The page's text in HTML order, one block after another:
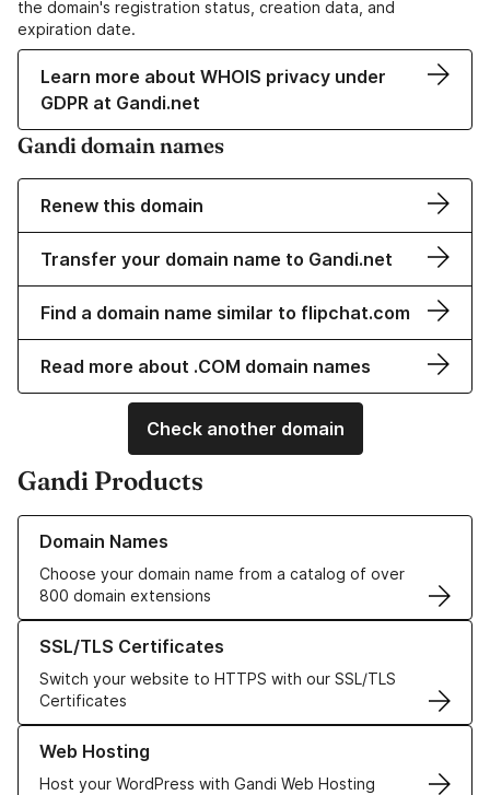
the domain's registration status, creation data, and
expiration date.
Learn more about WHOIS privacy under
GDPR at Gandi.net
Gandi domain names
Renew this domain
Transfer your domain name to Gandi.net
Find a domain name similar to flipchat.com
Read more about .COM domain names
Check another domain
Gandi Products
Domain Names
Choose your domain name from a catalog of over
800 domain extensions
Learn more about our Domain Names
SSL/TLS Certificates
Switch your website to HTTPS with our SSL/TLS
Certificates
Learn more about our SSL/TLS Certificates
Web Hosting
Host your WordPress with Gandi Web Hosting
Learn more about our Web Hosting solutions